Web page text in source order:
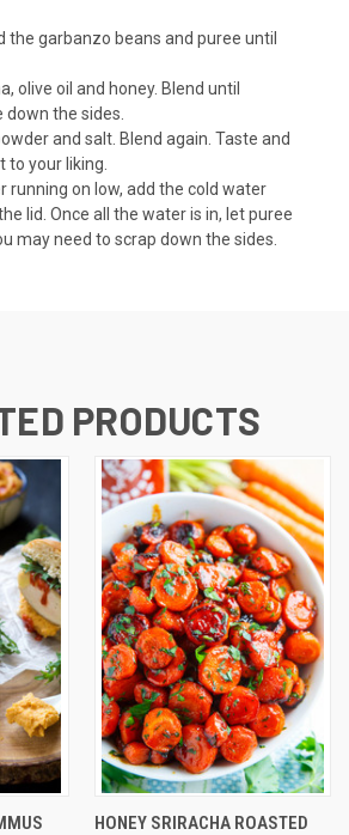
the garbanzo beans and puree until
olive oil and honey. Blend until
the sides.
and salt. Blend again. Taste and
to your liking.
running on low, add the cold water
lid. Once all the water is in, let puree
may need to scrap down the sides.
PRODUCTS
HONEY SRIRACHA ROASTED